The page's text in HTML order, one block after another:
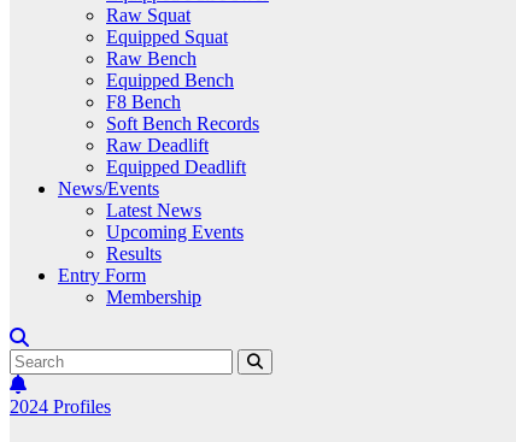
Raw Squat
Equipped Squat
Raw Bench
Equipped Bench
F8 Bench
Soft Bench Records
Raw Deadlift
Equipped Deadlift
News/Events
Latest News
Upcoming Events
Results
Entry Form
Membership
2024 Profiles